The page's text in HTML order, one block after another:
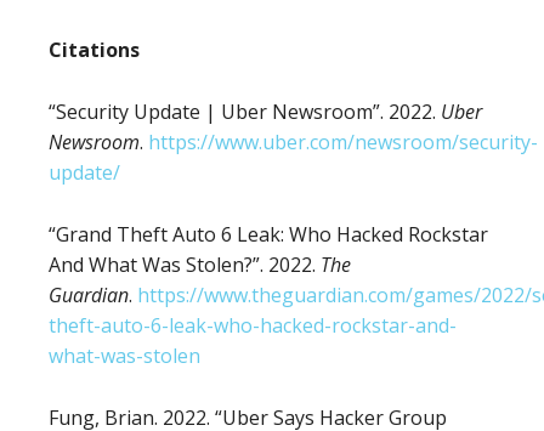
Citations
“Security Update | Uber Newsroom”. 2022. Uber
Newsroom. https://www.uber.com/newsroom/security-
update/
“Grand Theft Auto 6 Leak: Who Hacked Rockstar
And What Was Stolen?”. 2022. The
Guardian. https://www.theguardian.com/games/2022/
theft-auto-6-leak-who-hacked-rockstar-and-
what-was-stolen
Fung, Brian. 2022. “Uber Says Hacker Group